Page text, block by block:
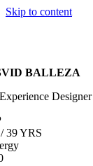
Skip to content
BALLEZA
Designer
39 YRS